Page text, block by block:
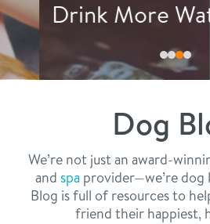
our
webcams
meet the
message from
dogtopia
board of
faq
blog
real estate
contact
general
career
Facebook
Drink More Water
Dog
We’re not just an award-
and spaprovider—we’re dog
Blog is full of resources to
friend their happiest,